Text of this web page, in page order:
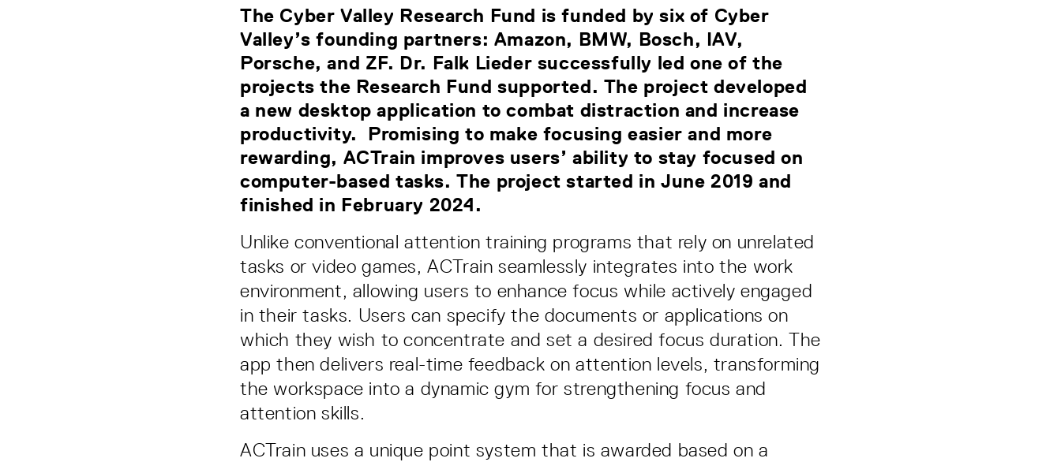
The Cyber Valley Research Fund is funded by six of Cyber
Valley’s founding partners: Amazon, BMW, Bosch, IAV,
Porsche, and ZF. Dr. Falk Lieder successfully led one of the
projects the Research Fund supported. The project developed
a new desktop application to combat distraction and increase
productivity. Promising to make focusing easier and more
rewarding, ACTrain improves users’ ability to stay focused on
computer-based tasks. The project started in June 2019 and
finished in February 2024.
Unlike conventional attention training programs that rely on unrelated
tasks or video games, ACTrain seamlessly integrates into the work
environment, allowing users to enhance focus while actively engaged
in their tasks. Users can specify the documents or applications on
which they wish to concentrate and set a desired focus duration. The
app then delivers real-time feedback on attention levels, transforming
the workspace into a dynamic gym for strengthening focus and
attention skills.
ACTrain uses a unique point system that is awarded based on a